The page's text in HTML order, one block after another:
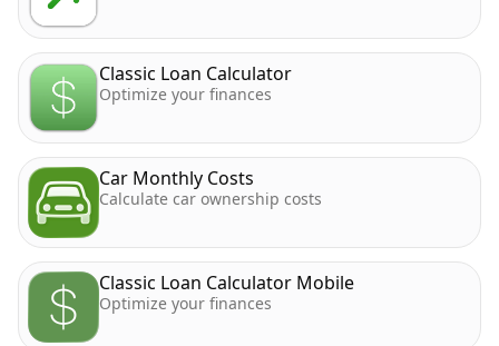
Classic Loan Calculator
Optimize your finances
Car Monthly Costs
Calculate car ownership costs
Classic Loan Calculator Mobile
Optimize your finances